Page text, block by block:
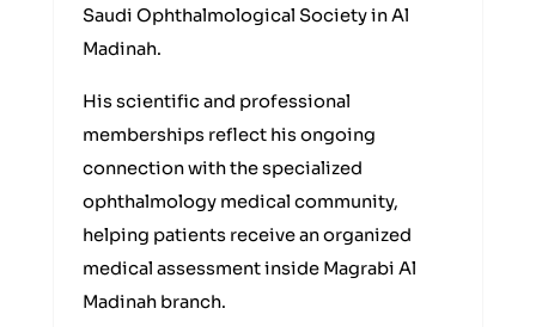
Saudi Ophthalmological Society in Al
Madinah.
His scientific and professional
memberships reflect his ongoing
connection with the specialized
ophthalmology medical community,
helping patients receive an organized
medical assessment inside Magrabi Al
Madinah branch.